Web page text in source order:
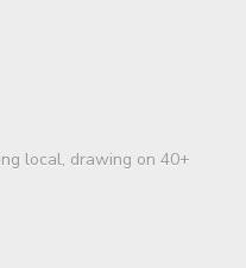
local, drawing on 40+